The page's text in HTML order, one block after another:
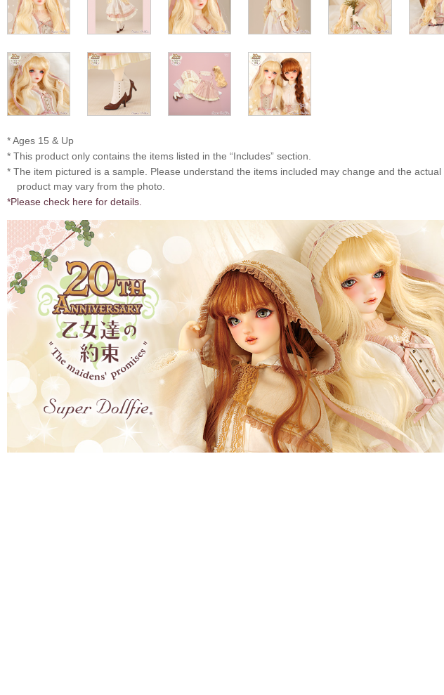
* Ages 15 & Up
* This product only contains the items listed in the “Includes” section.
* The item pictured is a sample. Please understand the items included may change and the actual
product may vary from the photo.
*Please check here for details.